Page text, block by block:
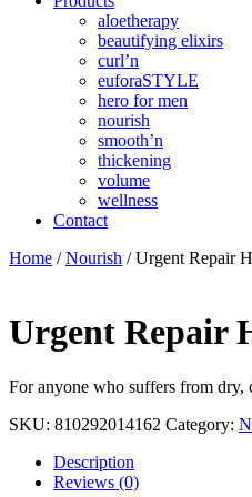
aloetherapy
beautifying elixirs
curl’n
euforaSTYLE
hero for men
nourish
smooth’n
thickening
volume
wellness
Contact
Home /Nourish / Urgent Repair
Urgent Repair
For anyone who suffers from dry,
SKU: 810292014162 Category:
Description
Reviews (0)